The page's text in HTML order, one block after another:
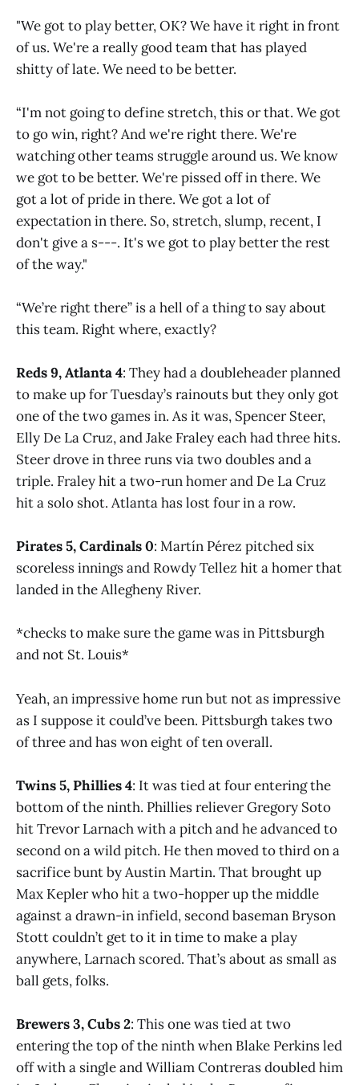
"We got to play better, OK? We have it right in front
of us. We're a really good team that has played
shitty of late. We need to be better.
“I'm not going to define stretch, this or that. We got
to go win, right? And we're right there. We're
watching other teams struggle around us. We know
we got to be better. We're pissed off in there. We
got a lot of pride in there. We got a lot of
expectation in there. So, stretch, slump, recent, I
don't give a s---. It's we got to play better the rest
of the way."
“We’re right there” is a hell of a thing to say about
this team. Right where, exactly?
Reds 9, Atlanta 4: They had a doubleheader planned
to make up for Tuesday’s rainouts but they only got
one of the two games in. As it was, Spencer Steer,
Elly De La Cruz, and Jake Fraley each had three hits.
Steer drove in three runs via two doubles and a
triple. Fraley hit a two-run homer and De La Cruz
hit a solo shot. Atlanta has lost four in a row.
Pirates 5, Cardinals 0: Martín Pérez pitched six
scoreless innings and Rowdy Tellez hit a homer that
landed in the Allegheny River.
*checks to make sure the game was in Pittsburgh
and not St. Louis*
Yeah, an impressive home run but not as impressive
as I suppose it could’ve been. Pittsburgh takes two
of three and has won eight of ten overall.
Twins 5, Phillies 4: It was tied at four entering the
bottom of the ninth. Phillies reliever Gregory Soto
hit Trevor Larnach with a pitch and he advanced to
second on a wild pitch. He then moved to third on a
sacrifice bunt by Austin Martin. That brought up
Max Kepler who hit a two-hopper up the middle
against a drawn-in infield, second baseman Bryson
Stott couldn’t get to it in time to make a play
anywhere, Larnach scored. That’s about as small as
ball gets, folks.
Brewers 3, Cubs 2: This one was tied at two
entering the top of the ninth when Blake Perkins led
off with a single and William Contreras doubled him